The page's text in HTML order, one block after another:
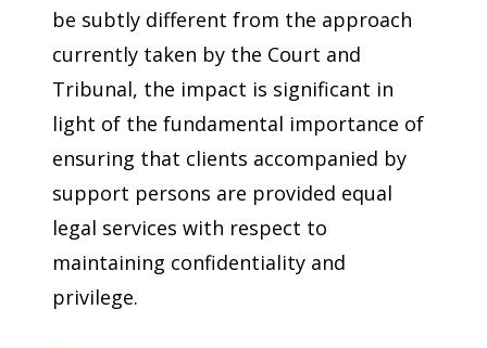
be subtly different from the approach
currently taken by the Court and
Tribunal, the impact is significant in
light of the fundamental importance of
ensuring that clients accompanied by
support persons are provided equal
legal services with respect to
maintaining confidentiality and
privilege.